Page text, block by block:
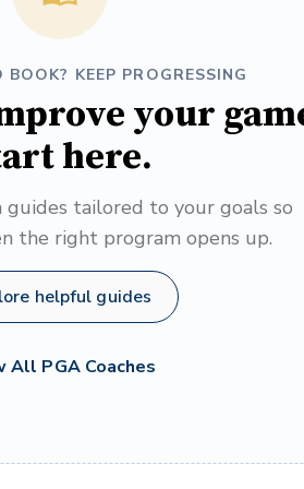
KEEP PROGRESSING
your
here.
guides tailored to your goals so
the right program opens up.
helpful guides
All PGA Coaches